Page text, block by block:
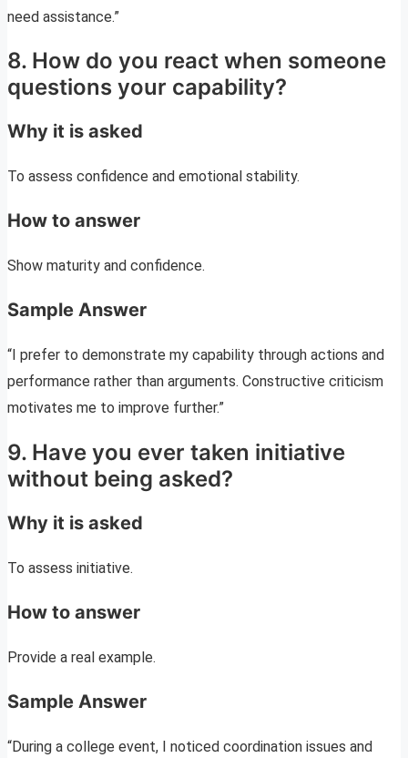
need assistance.”
8. How do you react when someone
questions your capability?
Why it is asked
To assess confidence and emotional stability.
How to answer
Show maturity and confidence.
Sample Answer
“I prefer to demonstrate my capability through actions and
performance rather than arguments. Constructive criticism
motivates me to improve further.”
9. Have you ever taken initiative
without being asked?
Why it is asked
To assess initiative.
How to answer
Provide a real example.
Sample Answer
“During a college event, I noticed coordination issues and